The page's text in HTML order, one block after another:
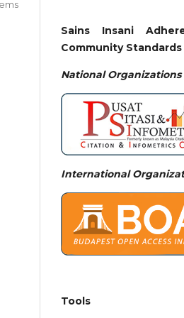
Sains Insani
Community Standards
National Organizations
International
Tools